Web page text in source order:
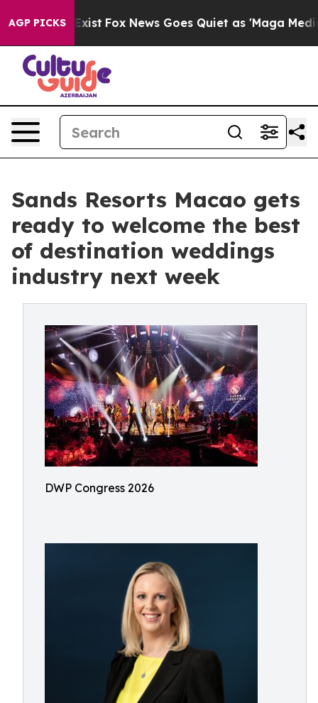
AGP PICKS
Exist Fox News Goes Quiet as 'Maga Media
Sands Resorts Macao gets
ready to welcome the best
of destination weddings
industry next week
DWP Congress 2026